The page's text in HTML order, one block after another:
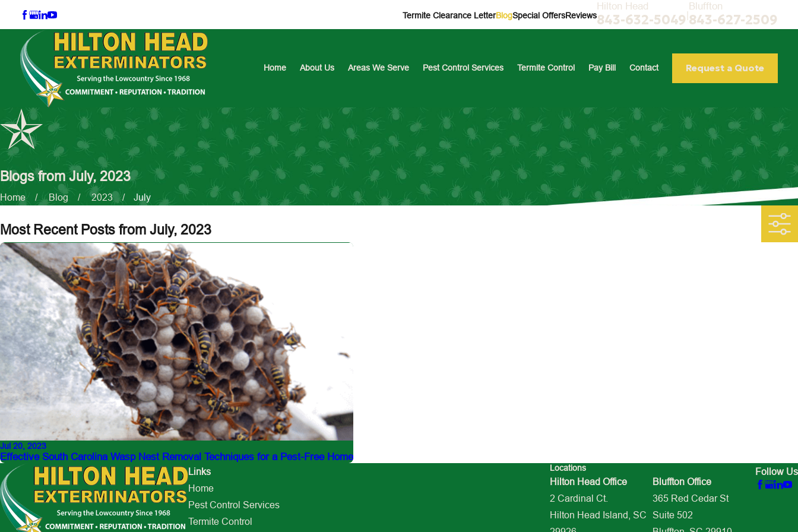
Termite Clearance LetterBlogSpecial OffersReviews
Hilton Head
843-632-5049 |
Bluffton
843-627-2509
Home About Us Areas We Serve Pest Control Services Termite Control Pay Bill Contact Request a Quote
Blogs from July, 2023
Home Blog 2023 July
Most Recent Posts from July, 2023
Jul 20, 2023
Effective South Carolina Wasp Nest Removal Techniques for a Pest-Free Home
Links
Home
Pest Control Services
Termite Control
Locations
Hilton Head Office
2 Cardinal Ct.
Hilton Head Island, SC
Bluffton Office
365 Red Cedar St
Suite 502
Follow Us